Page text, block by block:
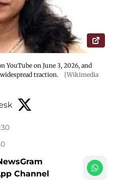
YouTube on June 3, 2026, and
traction.
[Wikimedia
Channel